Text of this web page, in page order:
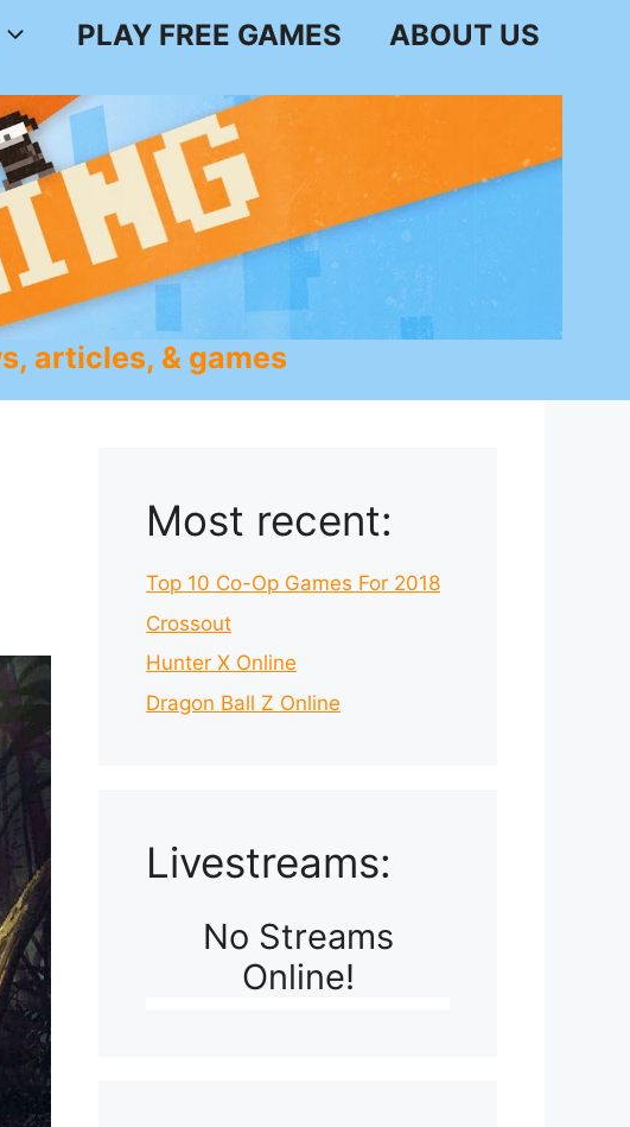
PLAY FREE GAMES ABOUT US
articles, & games
Most recent:
Top 10 Co-Op Games For 2018
Crossout
Hunter X Online
Dragon Ball Z Online
Livestreams:
No Streams
Online!